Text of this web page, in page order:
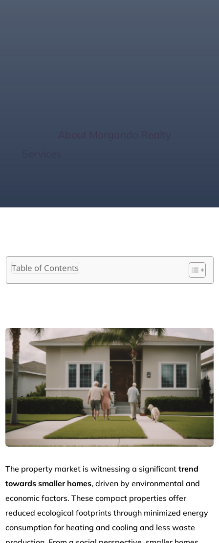
Table of Contents
The property market is witnessing a significanttrend
towards smaller homes, driven by environmental and
economic factors. These compact properties offer
reduced ecological footprints through minimized energy
consumption for heating and cooling and less waste